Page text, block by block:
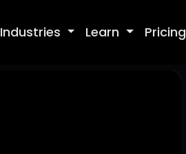
Industries Learn Pricing